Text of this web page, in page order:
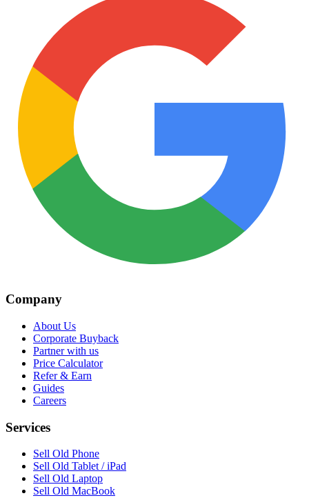
Company
About Us
Corporate Buyback
Partner with us
Price Calculator
Refer & Earn
Guides
Careers
Services
Sell Old Phone
Sell Old Tablet / iPad
Sell Old Laptop
Sell Old MacBook